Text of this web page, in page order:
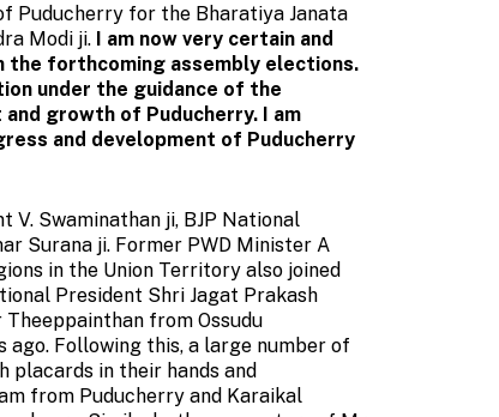
Puducherry for the Bharatiya Janata
Modi ji. I am now very certain and
the forthcoming assembly elections.
under the guidance of the
growth of Puducherry. I am
and development of Puducherry
V. Swaminathan ji, BJP National
Surana ji. Former PWD Minister A
in the Union Territory also joined
President Shri Jagat Prakash
from Ossudu
Following this, a large number of
placards in their hands and
from Puducherry and Karaikal